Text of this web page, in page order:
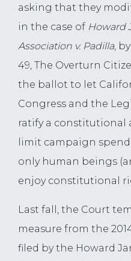
asking that they
in the case of Howard
Association v. Padilla,
49, The Overturn
the ballot to let
Congress and the
ratify a constitutional
limit campaign
only human beings
enjoy constitutional
Last fall, the Court
measure from the
filed by the Howard